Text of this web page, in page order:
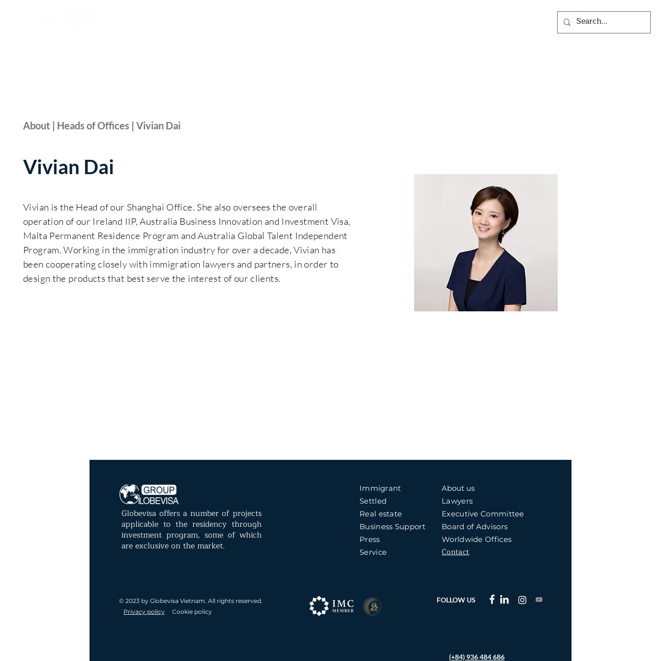
About | Heads of Offices | Vivian Dai
Vivian Dai
Vivian is the Head of our Shanghai Office. She also oversees the overall
operation of our Ireland IIP, Australia Business Innovation and Investment Visa,
Malta Permanent Residence Program and Australia Global Talent Independent
Program. Working in the immigration industry for over a decade, Vivian has
been cooperating closely with immigration lawyers and partners, in order to
design the products that best serve the interest of our clients.
Globevisa offers a number of projects
applicable to the residency through
investment program, some of which
are exclusive on the market.
Immigrant
Settled
Real estate
Business Support
Press
Service
About us
Lawyers
Executive Committee
Board of Advisors
Worldwide Offices
Contact
© 2023 by Globevisa Vietnam. All rights reserved.
Privacy policy
Cookie policy
FOLLOW US
(+84) 936 484 686